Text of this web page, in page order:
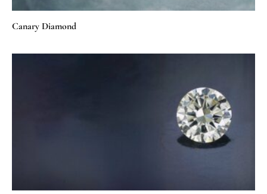
Canary Diamond